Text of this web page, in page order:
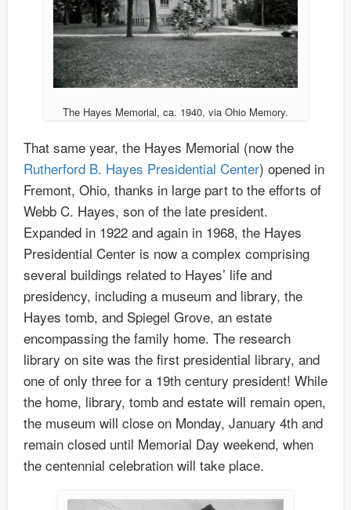
The Hayes Memorial, ca. 1940, via Ohio Memory.
That same year, the Hayes Memorial (now the
Rutherford B. Hayes Presidential Center) opened in
Fremont, Ohio, thanks in large part to the efforts of
Webb C. Hayes, son of the late president.
Expanded in 1922 and again in 1968, the Hayes
Presidential Center is now a complex comprising
several buildings related to Hayes’ life and
presidency, including a museum and library, the
Hayes tomb, and Spiegel Grove, an estate
encompassing the family home. The research
library on site was the first presidential library, and
one of only three for a 19th century president! While
the home, library, tomb and estate will remain open,
the museum will close on Monday, January 4th and
remain closed until Memorial Day weekend, when
the centennial celebration will take place.